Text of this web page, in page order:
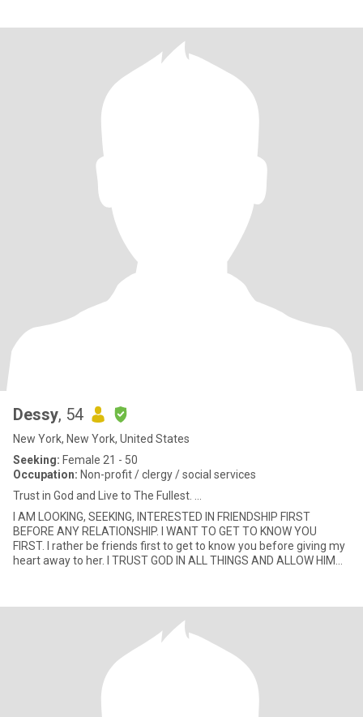
Dessy, 54
New York, New York, United States
Seeking: Female 21 - 50
Occupation: Non-profit / clergy / social services
Trust in God and Live to The Fullest. ...
I AM LOOKING, SEEKING, INTERESTED IN FRIENDSHIP FIRST
BEFORE ANY RELATIONSHIP. I WANT TO GET TO KNOW YOU
FIRST. I rather be friends first to get to know you before giving my
heart away to her. I TRUST GOD IN ALL THINGS AND ALLOW HIM